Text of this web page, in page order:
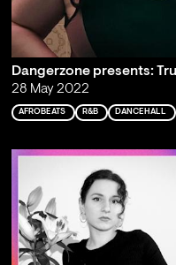
Dangerzone presents:
28 May 2022
AFROBEATS R&B DANCEHALL